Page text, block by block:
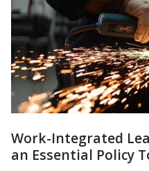
Work-Integrated
an Essential Policy